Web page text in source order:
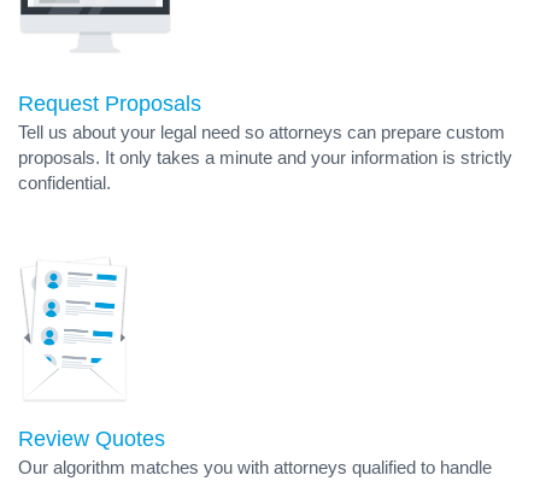
Request Proposals
Tell us about your legal need so attorneys can prepare custom
proposals. It only takes a minute and your information is strictly
confidential.
Review Quotes
Our algorithm matches you with attorneys qualified to handle